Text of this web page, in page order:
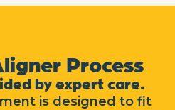
Process
by expert care.
is designed to fit